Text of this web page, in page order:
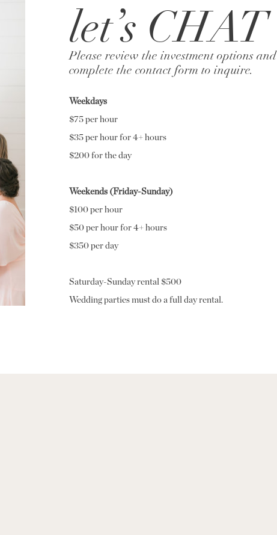
let’s CHAT
Weekdays
$75 per hour
$35 per hour for 4+ hours
$200 for the day
Weekends (Friday-Sunday)
$100 per hour
$50 per hour for 4+ hours
$350 per day
Saturday-Sunday rental $500
Wedding parties must do a full day rental.
Please review the investment options and
complete the contact form to inquire.